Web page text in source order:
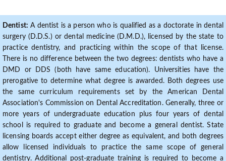
Dentist: A dentist is a person who is qualified as a doctorate in dental
surgery (D.D.S.) or dental medicine (D.M.D.), licensed by the state to
practice dentistry, and practicing within the scope of that license.
There is no difference between the two degrees: dentists who have a
DMD or DDS (both have same education). Universities have the
prerogative to determine what degree is awarded. Both degrees use
the same curriculum requirements set by the American Dental
Association's Commission on Dental Accreditation. Generally, three or
more years of undergraduate education plus four years of dental
school is required to graduate and become a general dentist. State
licensing boards accept either degree as equivalent, and both degrees
allow licensed individuals to practice the same scope of general
dentistry. Additional post-graduate training is required to become a